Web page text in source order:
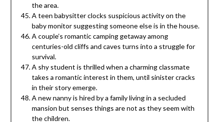
the area.
A teen babysitter clocks suspicious activity on the
baby monitor suggesting someone else is in the house.
A couple’s romantic camping getaway among
centuries-old cliffs and caves turns into a struggle for
survival.
A shy student is thrilled when a charming classmate
takes a romantic interest in them, until sinister cracks
in their story emerge.
A new nanny is hired by a family living in a secluded
mansion but senses things are not as they seem with
the children.